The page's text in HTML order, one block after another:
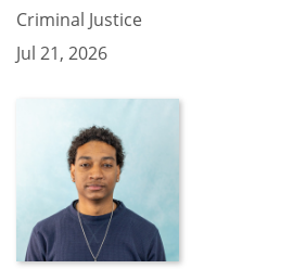
Criminal Justice
Jul 21, 2026